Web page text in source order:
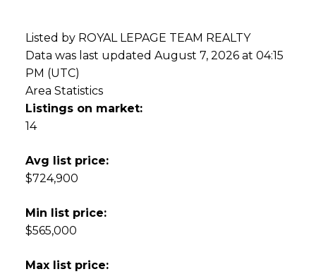
Listed by ROYAL LEPAGE TEAM REALTY
Data was last updated August 7, 2026 at 04:15
PM (UTC)
Area Statistics
Listings on market:
14
Avg list price:
$724,900
Min list price:
$565,000
Max list price: